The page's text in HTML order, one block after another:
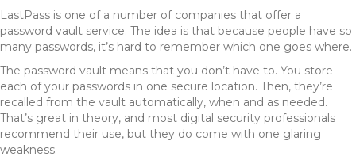
LastPass is one of a number of companies that offer a
password vault service. The idea is that because people have so
many passwords, it’s hard to remember which one goes where.
The password vault means that you don’t have to. You store
each of your passwords in one secure location. Then, they’re
recalled from the vault automatically, when and as needed.
That’s great in theory, and most digital security professionals
recommend their use, but they do come with one glaring
weakness.